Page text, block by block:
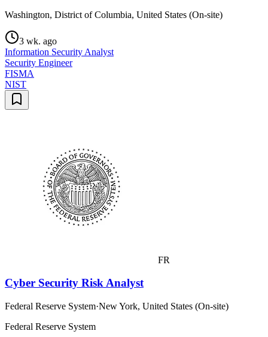
Washington, District of Columbia, United States (On-site)
3 wk. ago
Information Security Analyst
Security Engineer
FISMA
NIST
FR
Cyber Security Risk Analyst
Federal Reserve System·New York, United States (On-site)
Federal Reserve System